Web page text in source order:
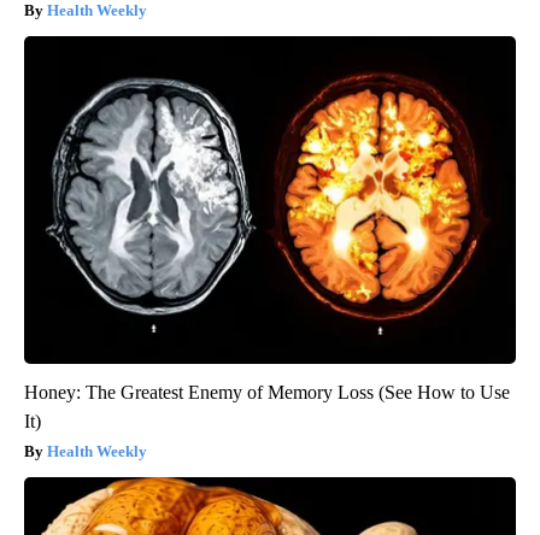
Health Weekly
Honey: The Greatest Enemy of Memory Loss (See How to Use
It)
Health Weekly